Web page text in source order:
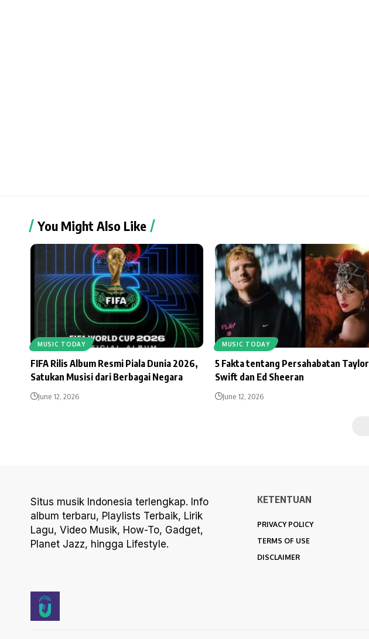
You Might Also Like
MUSIC TODAY
FIFA Rilis Album Resmi Piala Dunia 2026,
Satukan Musisi dari Berbagai Negara
June 12, 2026
MUSIC TODAY
5 Fakta tentang Persahabatan Taylor
Swift dan Ed Sheeran
June 12, 2026
Situs musik Indonesia terlengkap. Info
album terbaru, Playlists Terbaik, Lirik
Lagu, Video Musik, How-To, Gadget,
Planet Jazz, hingga Lifestyle.
KETENTUAN
PRIVACY POLICY
TERMS OF USE
DISCLAIMER